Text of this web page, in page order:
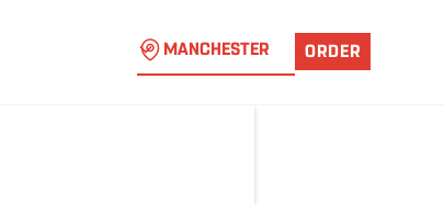
MANCHESTER ORDER